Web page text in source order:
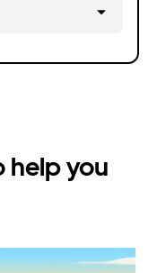
help you